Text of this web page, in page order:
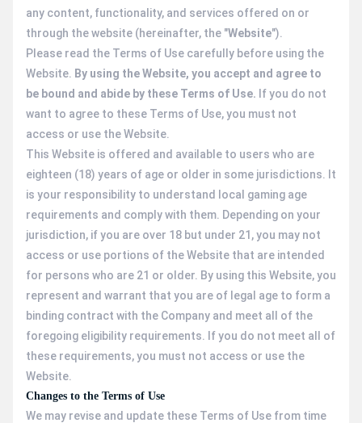
any content, functionality, and services offered on or
through the website (hereinafter, the "Website").
Please read the Terms of Use carefully before using the
Website. By using the Website, you accept and agree to
be bound and abide by these Terms of Use. If you do not
want to agree to these Terms of Use, you must not
access or use the Website.
This Website is offered and available to users who are
eighteen (18) years of age or older in some jurisdictions. It
is your responsibility to understand local gaming age
requirements and comply with them. Depending on your
jurisdiction, if you are over 18 but under 21, you may not
access or use portions of the Website that are intended
for persons who are 21 or older. By using this Website, you
represent and warrant that you are of legal age to form a
binding contract with the Company and meet all of the
foregoing eligibility requirements. If you do not meet all of
these requirements, you must not access or use the
Website.
Changes to the Terms of Use
We may revise and update these Terms of Use from time